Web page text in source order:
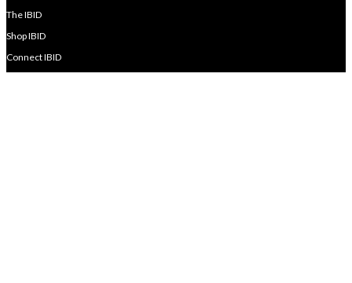
The IBID
Shop IBID
Connect IBID